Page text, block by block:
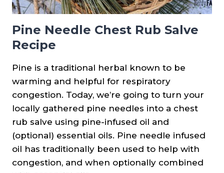
Pine Needle Chest Rub Salve
Recipe
Pine is a traditional herbal known to be
warming and helpful for respiratory
congestion. Today, we’re going to turn your
locally gathered pine needles into a chest
rub salve using pine-infused oil and
(optional) essential oils. Pine needle infused
oil has traditionally been used to help with
congestion, and when optionally combined